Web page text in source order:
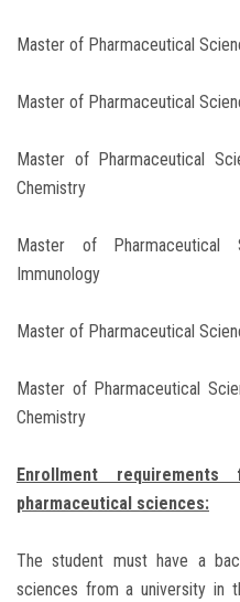
Master of Pharmaceutical
Master of Pharmaceutical
Master of Pharmaceutical
Chemistry
Master of Pharmaceutical
Immunology
Master of Pharmaceutical
Master of Pharmaceutical
Chemistry
Enrollment
pharmaceutical sciences:
The student must have a
sciences from a university in